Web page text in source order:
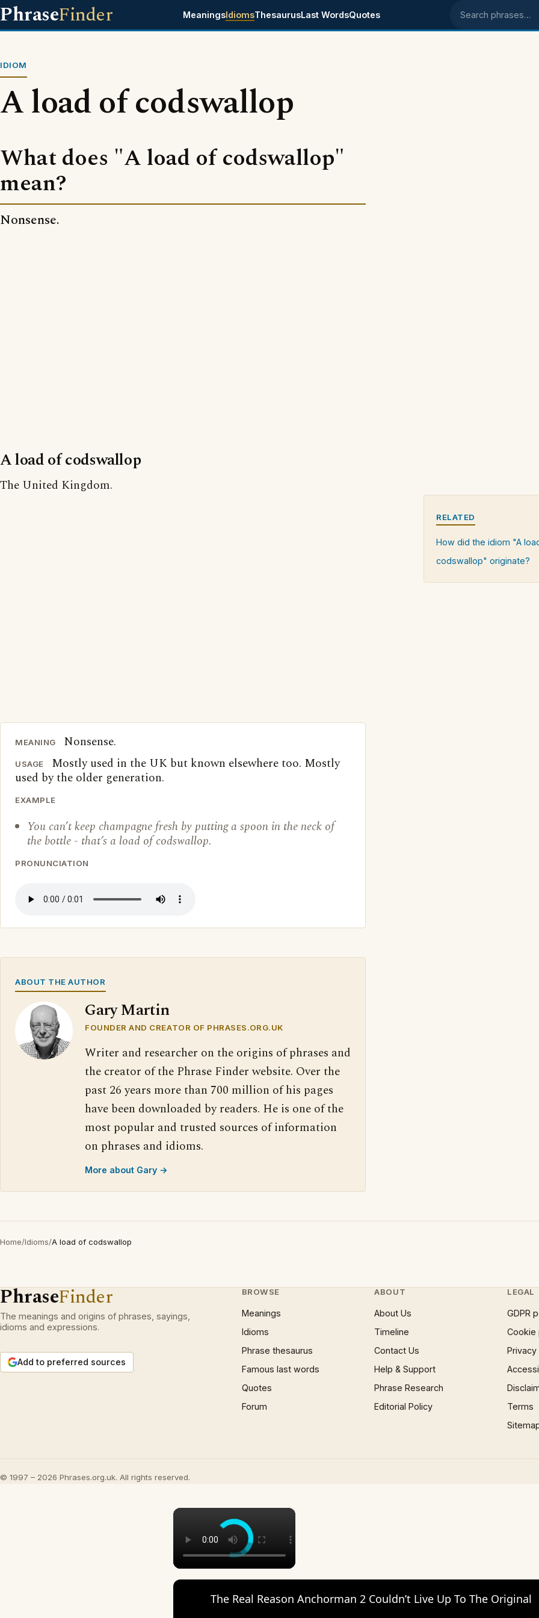
PhraseFinder MeaningsIdiomsThesaurusLast WordsQuotes Search phrases
IDIOM
A load of codswallop
What does "A load of codswallop"
mean?
Nonsense.
A load of codswallop
The United Kingdom.
MEANING Nonsense.
USAGE
Mostly used in the UK but known elsewhere too. Mostly
used by the older generation.
EXAMPLE
You can’t keep champagne fresh by putting a spoon in the neck of
the bottle - that’s a load of codswallop.
PRONUNCIATION
ABOUT THE AUTHOR
Gary Martin
FOUNDER AND CREATOR OF PHRASES.ORG.UK
Writer and researcher on the origins of phrases and
the creator of the Phrase Finder website. Over the
past 26 years more than 700 million of his pages
have been downloaded by readers. He is one of the
most popular and trusted sources of information
on phrases and idioms.
More about Gary →
RELATED
How did the idiom "A
codswallop" originate?
Home/Idioms/A load of codswallop
PhraseFinder
The meanings and origins of phrases, sayings,
idioms and expressions.
Add to preferred sources
BROWSE
Meanings
Idioms
Phrase thesaurus
Famous last words
Quotes
Forum
ABOUT
About Us
Timeline
Contact Us
Help & Support
Phrase Research
Editorial Policy
LEGAL
GDPR
Cookie
Terms
© 1997 – 2026 Phrases.org.uk. All rights reserved.
×
The Real Reason Anchorman 2 Couldn’t Live Up To The Original